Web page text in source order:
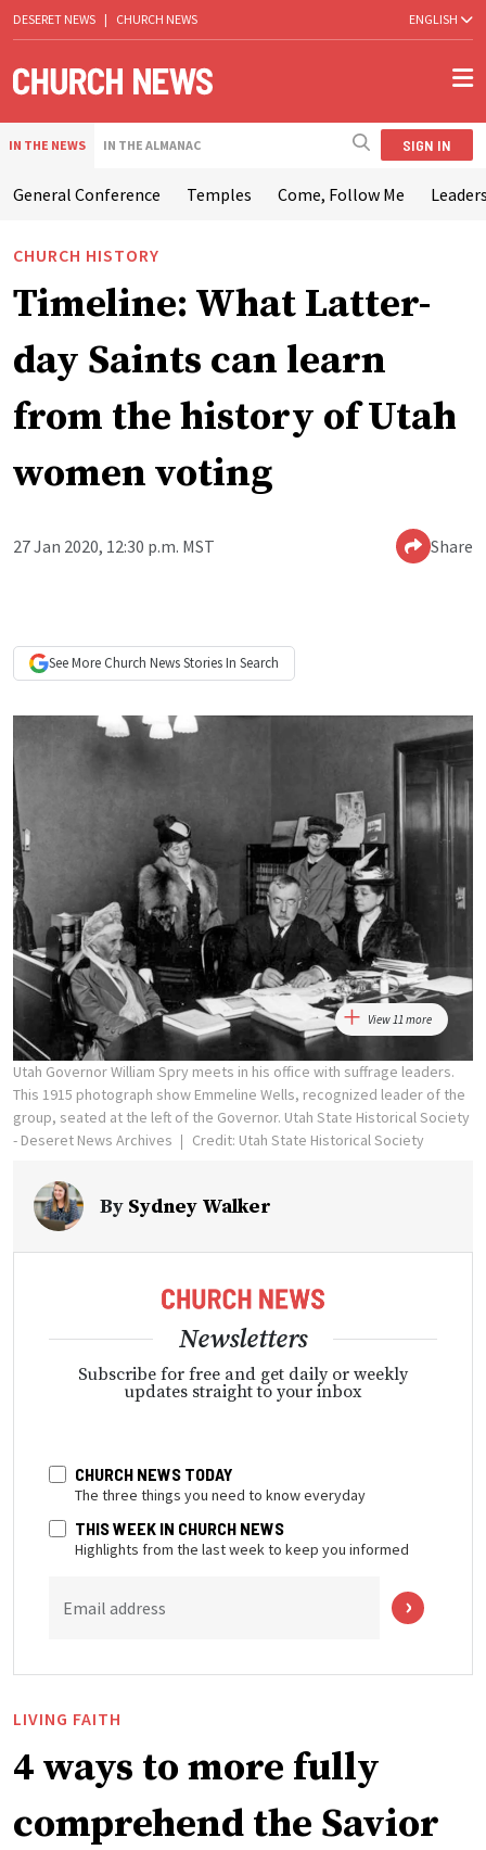
DESERET NEWS | CHURCH NEWS ENGLISH
IN THE NEWS IN THE ALMANAC SIGN IN
General Conference Temples Come, Follow Me
CHURCH HISTORY
Timeline: What Latter-
day Saints can learn
from the history of Utah
women voting
27 Jan 2020, 12:30 p.m. MST Share
See More Church NewsStories In Search
View 11 more
Utah Governor William Spry meets in his office with suffrage leaders.
This 1915 photograph show Emmeline Wells, recognized leader of the
group, seated at the left of the Governor. Utah State Historical Society
- Deseret News Archives
Credit: Utah State Historical Society
By Sydney Walker
Newsletters
Subscribe for free and get daily or weekly
updates straight to your inbox
CHURCH NEWS TODAY
The three things you need to know everyday
THIS WEEK IN CHURCH NEWS
Highlights from the last week to keep you informed
Email address
LIVING FAITH
4 ways to more fully
comprehend the Savior